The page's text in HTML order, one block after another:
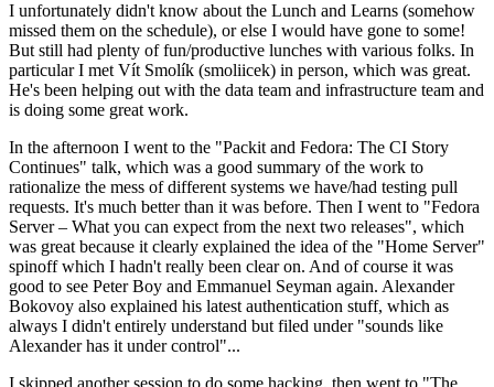
I unfortunately didn't know about the Lunch and Learns (somehow
missed them on the schedule), or else I would have gone to some!
But still had plenty of fun/productive lunches with various folks. In
particular I met Vít Smolík (smoliicek) in person, which was great.
He's been helping out with the data team and infrastructure team and
is doing some great work.
In the afternoon I went to the "Packit and Fedora: The CI Story
Continues" talk, which was a good summary of the work to
rationalize the mess of different systems we have/had testing pull
requests. It's much better than it was before. Then I went to "Fedora
Server – What you can expect from the next two releases", which
was great because it clearly explained the idea of the "Home Server"
spinoff which I hadn't really been clear on. And of course it was
good to see Peter Boy and Emmanuel Seyman again. Alexander
Bokovoy also explained his latest authentication stuff, which as
always I didn't entirely understand but filed under "sounds like
Alexander has it under control"...